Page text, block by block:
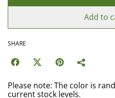
Add to
SHARE
Please note: The color is
current stock levels.